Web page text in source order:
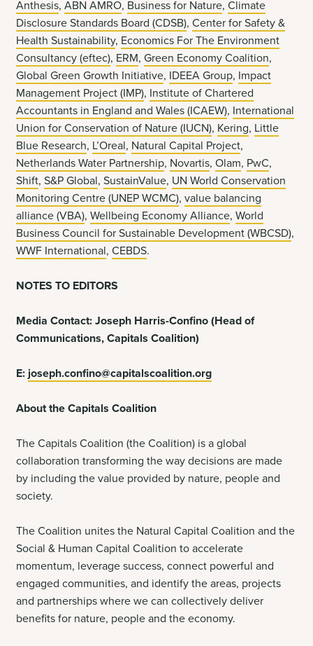
Anthesis,ABN AMRO, Business for Nature,Climate
Disclosure Standards Board (CDSB),Center for Safety &
Health Sustainability, Economics For The Environment
Consultancy (eftec), ERM,Green Economy Coalition,
Global Green Growth Initiative, IDEEA Group, Impact
Management Project (IMP), Institute of Chartered
Accountants in England and Wales (ICAEW), International
Union for Conservation of Nature (IUCN), Kering, Little
Blue Research, L’Oreal, Natural Capital Project,
Netherlands Water Partnership, Novartis,Olam, PwC,
Shift,S&P Global,SustainValue, UN World Conservation
Monitoring Centre (UNEP WCMC),value balancing
alliance (VBA),Wellbeing Economy Alliance,World
Business Council for Sustainable Development (WBCSD),
WWF International,CEBDS.
NOTES TO EDITORS
Media Contact: Joseph Harris-Confino (Head of
Communications, Capitals Coalition)
E:joseph.confino@capitalscoalition.org
About the Capitals Coalition
The Capitals Coalition (the Coalition) is a global
collaboration transforming the way decisions are made
by including the value provided by nature, people and
society.
The Coalition unites the Natural Capital Coalition and the
Social & Human Capital Coalition toaccelerate
momentum, leverage success, connect powerful and
engaged communities, and identify the areas, projects
and partnerships where we can collectively deliver
benefits for nature, people and the economy.